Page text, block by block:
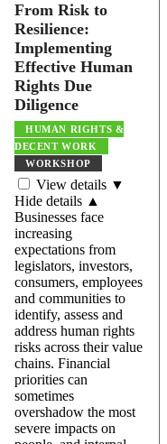
From Risk to
Resilience:
Implementing
Effective Human
Rights Due
Diligence
HUMAN RIGHTS &
DECENT WORK
WORKSHOP
View details ▼
Hide details ▲
Businesses face
increasing
expectations from
legislators, investors,
consumers, employees
and communities to
identify, assess and
address human rights
risks across their value
chains. Financial
priorities can
sometimes
overshadow the most
severe impacts on